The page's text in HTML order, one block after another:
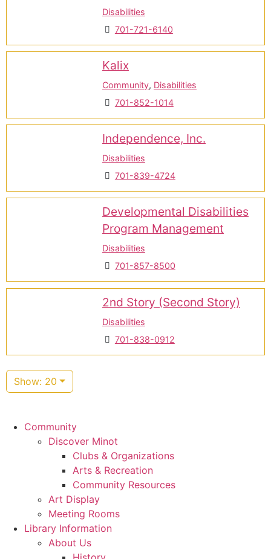
Disabilities
701-721-6140
Kalix
Community, Disabilities
701-852-1014
Independence, Inc.
Disabilities
701-839-4724
Developmental Disabilities
Program Management
Disabilities
701-857-8500
2nd Story (Second Story)
Disabilities
701-838-0912
Show: 20
Community
Discover Minot
Clubs & Organizations
Arts & Recreation
Community Resources
Art Display
Meeting Rooms
Library Information
About Us